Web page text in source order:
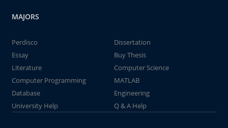
MAJORS
Perdisco
Dissertation
Essay
Buy Thesis
Literature
Computer Science
Computer Programming
MATLAB
Database
Engineering
University Help
Q & A Help